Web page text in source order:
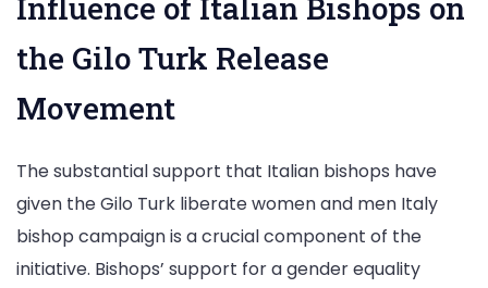
Influence of Italian Bishops on
the Gilo Turk Release
Movement
The substantial support that Italian bishops have
given the Gilo Turk liberate women and men Italy
bishop campaign is a crucial component of the
initiative. Bishops’ support for a gender equality